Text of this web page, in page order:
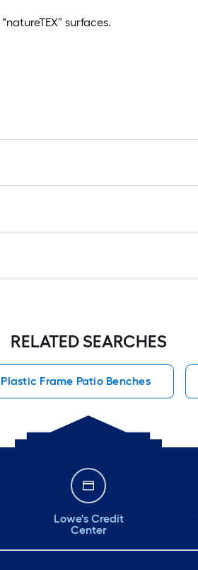
surfaces.
RELATED SEARCHES
Plastic Frame Patio Benches
Lowe's Credit
Center